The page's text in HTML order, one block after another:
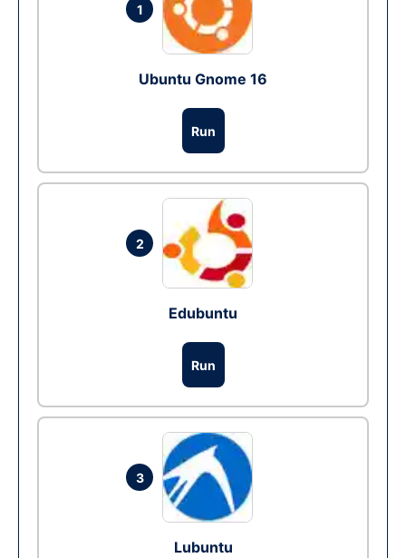
1
Ubuntu Gnome 16
Run
2
Edubuntu
Run
3
Lubuntu